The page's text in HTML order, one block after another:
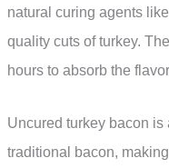
natural curing agents
quality cuts of turkey.
hours to absorb the
Uncured turkey bacon
traditional bacon,